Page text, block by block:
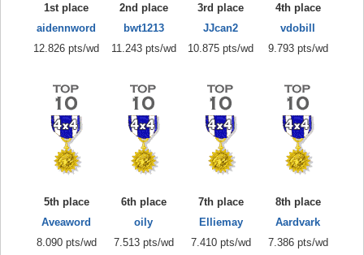
1st place
aidennword
12.826 pts/wd
2nd place
bwt1213
11.243 pts/wd
3rd place
JJcan2
10.875 pts/wd
4th place
vdobill
9.793 pts/wd
5th place
Aveaword
8.090 pts/wd
6th place
oily
7.513 pts/wd
7th place
Elliemay
7.410 pts/wd
8th place
Aardvark
7.386 pts/wd